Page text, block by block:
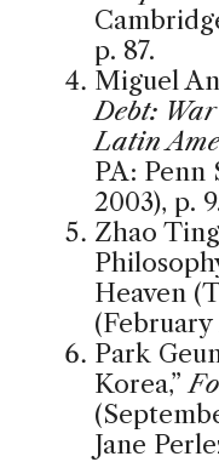
p. 87.
Miguel
Debt:
Latin
PA: Penn
2003), p.
Zhao
Heaven
(February
Park
Korea,”
Jane